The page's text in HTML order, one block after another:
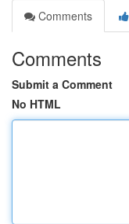
Comments
Comments
Submit a Comment
No HTML